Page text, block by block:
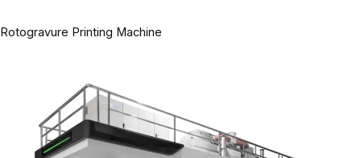
Rotogravure Printing Machine